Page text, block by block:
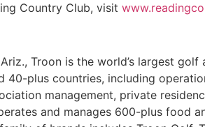
Country Club, visit
Troon is the world’s largest
40-plus countries, including
management, private
and manages 600-plus food